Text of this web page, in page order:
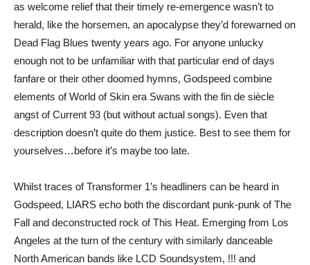
as welcome relief that their timely re-emergence wasn’t to
herald, like the horsemen, an apocalypse they’d forewarned on
Dead Flag Blues twenty years ago. For anyone unlucky
enough not to be unfamiliar with that particular end of days
fanfare or their other doomed hymns, Godspeed combine
elements of World of Skin era Swans with the fin de siècle
angst of Current 93 (but without actual songs). Even that
description doesn’t quite do them justice. Best to see them for
yourselves…before it’s maybe too late.
Whilst traces of Transformer 1’s headliners can be heard in
Godspeed, LIARS echo both the discordant punk-punk of The
Fall and deconstructed rock of This Heat. Emerging from Los
Angeles at the turn of the century with similarly danceable
North American bands like LCD Soundsystem, !!! and